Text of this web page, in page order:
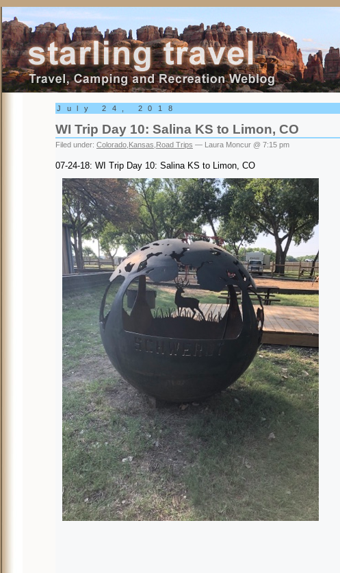
Starling Travel
July 24, 2018
WI Trip Day 10: Salina KS to Limon, CO
Filed under: Colorado Kansas Road Trips — Laura Moncur @ 7:15 pm
07-24-18: WI Trip Day 10: Salina KS to Limon, CO